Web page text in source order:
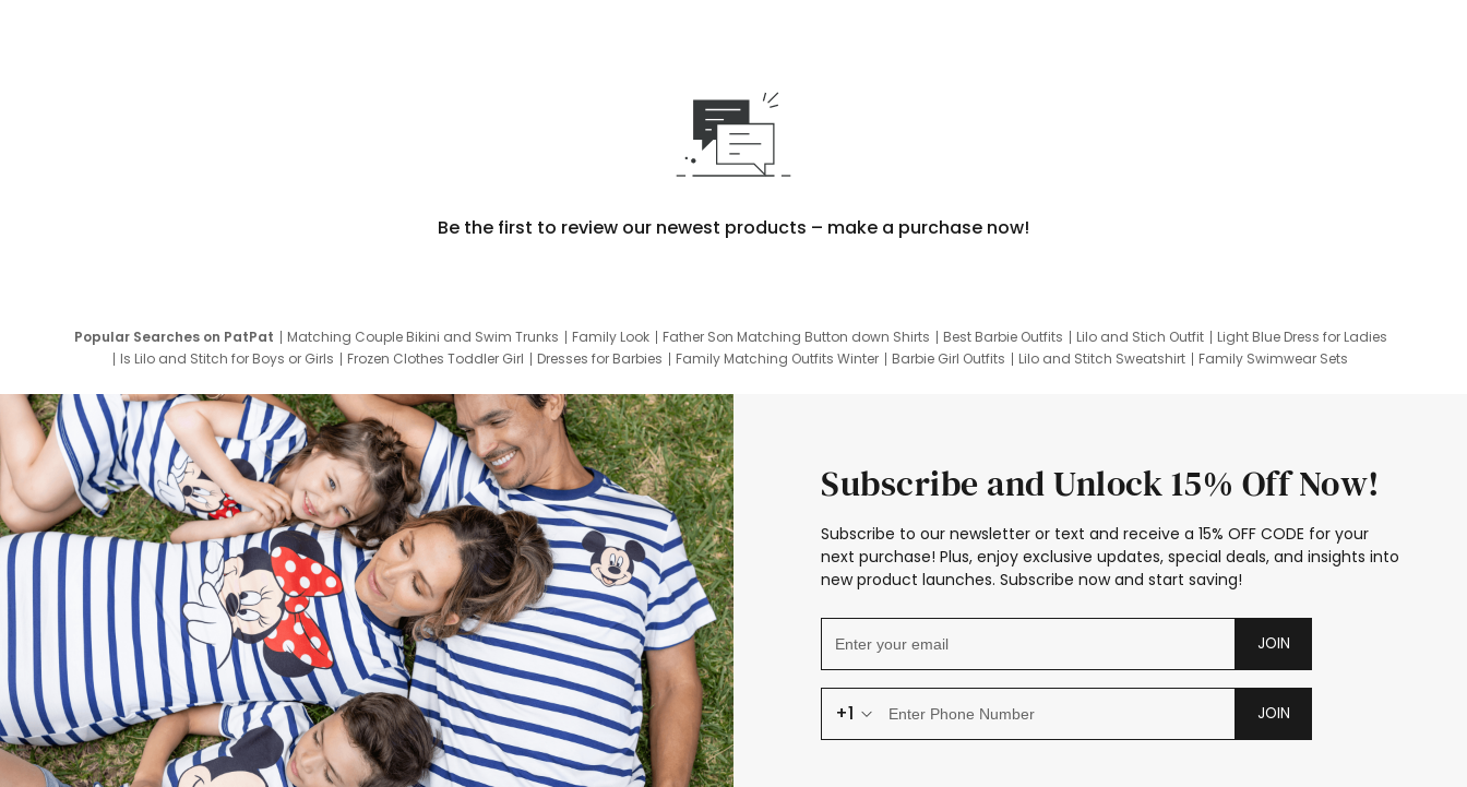
Be the first to review our newest products – make a purchase now!
Popular Searches on PatPat Matching Couple Bikini and Swim Trunks Family Look Father Son Matching Button down Shirts Best Barbie Outfits Lilo and Stich Outfit
Light Blue Dress for Ladies
Is Lilo and Stitch for Boys or Girls
Frozen Clothes Toddler Girl Dresses for Barbies Family Matching Outfits Winter Barbie Girl Outfits Lilo and Stitch Sweatshirt
Family Swimwear Sets
Subscribe and Unlock 15% Off Now!
Subscribe to our newsletter or text and receive a 15% OFF CODE for your
next purchase! Plus, enjoy exclusive updates, special deals, and insights into
new product launches. Subscribe now and start saving!
JOIN
+1 JOIN